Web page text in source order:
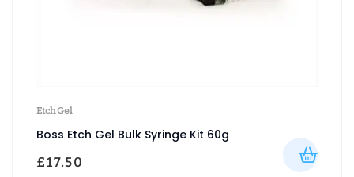
Etch Gel
Boss Etch Gel Bulk Syringe Kit 60g
£17.50